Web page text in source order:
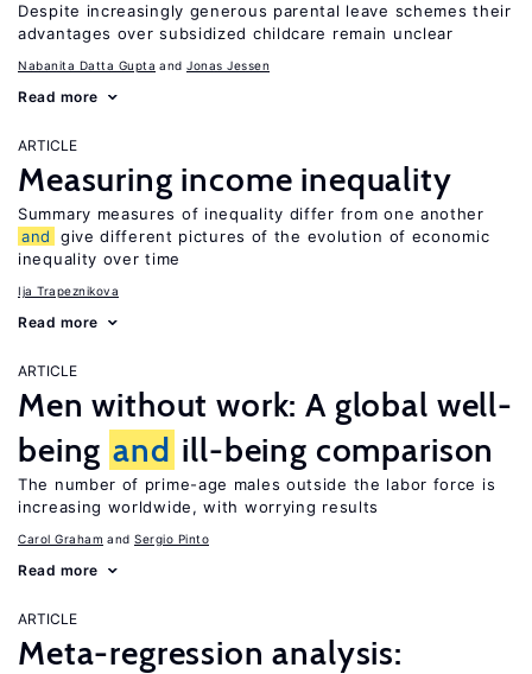
Despite increasingly generous parental leave schemes their
advantages over subsidized childcare remain unclear
Nabanita Datta Gupta Jonas Jessen
Read more
ARTICLE
Measuring income inequality
Summary measures of inequality differ from one another
and
give different pictures of the evolution of economic
inequality over time
Ija Trapeznikova
Read more
ARTICLE
Men without work: A global well-
being and ill-being comparison
The number of prime-age males outside the labor force is
increasing worldwide, with worrying results
Carol Graham Sergio Pinto
Read more
ARTICLE
Meta-regression analysis: